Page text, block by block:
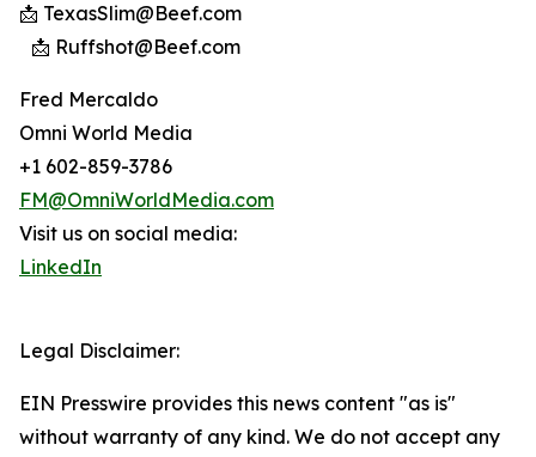
📩 TexasSlim@Beef.com
📩 Ruffshot@Beef.com
Fred Mercaldo
Omni World Media
+1 602-859-3786
FM@OmniWorldMedia.com
Visit us on social media:
LinkedIn
Legal Disclaimer:
EIN Presswire provides this news content "as is"
without warranty of any kind. We do not accept any